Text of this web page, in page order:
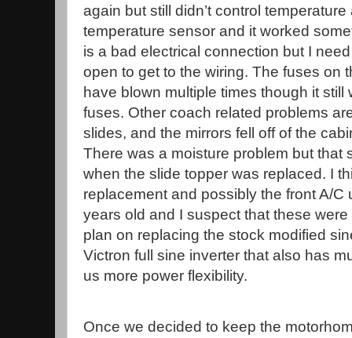
again but still didn’t control
temperature sensor and it worked
is a bad electrical connection but I
open to get to the wiring. The fuses on
have blown multiple times though it still
fuses. Other coach related problems
slides, and the mirrors fell off of the
There was a moisture problem but that
when the slide topper was replaced. I
replacement and possibly the front A/C
years old and I suspect that these
plan on replacing the stock modified
Victron full sine inverter that also has
us more power flexibility.
Once we decided to keep the